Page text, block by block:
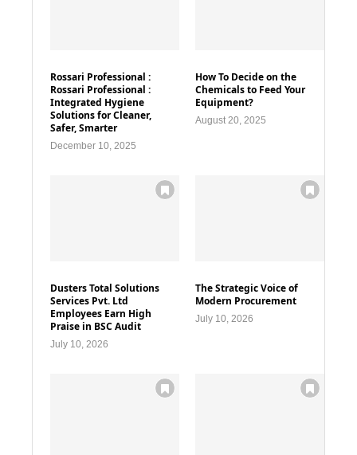
Rossari Professional :
Rossari Professional :
Integrated Hygiene
Solutions for Cleaner,
Safer, Smarter
December 10, 2025
How To Decide on the
Chemicals to Feed Your
Equipment?
August 20, 2025
Dusters Total Solutions
Services Pvt. Ltd
Employees Earn High
Praise in BSC Audit
July 10, 2026
The Strategic Voice of
Modern Procurement
July 10, 2026